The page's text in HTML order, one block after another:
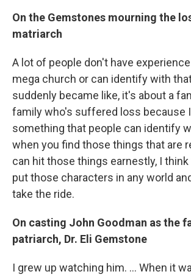
On the Gemstones mourning the
matriarch
A lot of people don't have
mega church or can identify with
suddenly became like, it's about a
family who's suffered loss because
something that people can identify
when you find those things that are
can hit those things earnestly, I
put those characters in any world
take the ride.
On casting John Goodman as the
patriarch, Dr. Eli Gemstone
I grew up watching him. ... When it